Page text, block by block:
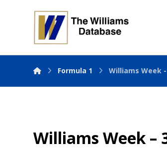
Formula 1 Williams Week
Williams Week –